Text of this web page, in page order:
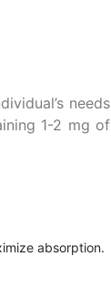
needs
1-2 mg of
absorption.